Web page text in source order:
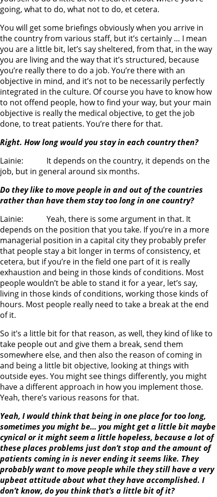
going, what to do, what not to do, et cetera.
You will get some briefings obviously when you arrive in
the country from various staff, but it’s certainly … I mean
you are a little bit, let’s say sheltered, from that, in the way
you are living and the way that it’s structured, because
you’re really there to do a job. You’re there with an
objective in mind, and it’s not to be necessarily perfectly
integrated in the culture. Of course you have to know how
to not offend people, how to find your way, but your main
objective is really the medical objective, to get the job
done, to treat patients. You’re there for that.
Right. How long would you stay in each country then?
Lainie: It depends on the country, it depends on the
job, but in general around six months.
Do they like to move people in and out of the countries
rather than have them stay too long in one country?
Lainie: Yeah, there is some argument in that. It
depends on the position that you take. If you’re in a more
managerial position in a capital city they probably prefer
that people stay a bit longer in terms of consistency, et
cetera, but if you’re in the field one part of it is really
exhaustion and being in those kinds of conditions. Most
people wouldn’t be able to stand it for a year, let’s say,
living in those kinds of conditions, working those kinds of
hours. Most people really need to take a break at the end
of it.
So it’s a little bit for that reason, as well, they kind of like to
take people out and give them a break, send them
somewhere else, and then also the reason of coming in
and being a little bit objective, looking at things with
outside eyes. You might see things differently, you might
have a different approach in how you implement those.
Yeah, there’s various reasons for that.
Yeah, I would think that being in one place for too long,
sometimes you might be… you might get a little bit maybe
cynical or it might seem a little hopeless, because a lot of
these places problems just don’t stop and the amount of
patients coming in is never ending it seems like. They
probably want to move people while they still have a very
upbeat attitude about what they have accomplished. I
don’t know, do you think that’s a little bit of it?